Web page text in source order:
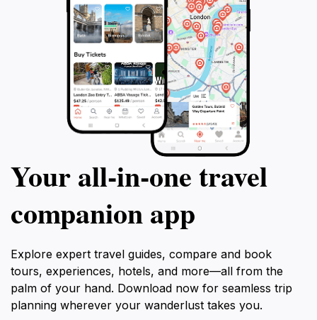
Your all‑in‑one travel
companion app
Explore expert travel guides, compare and book
tours, experiences, hotels, and more—all from the
palm of your hand. Download now for seamless trip
planning wherever your wanderlust takes you.